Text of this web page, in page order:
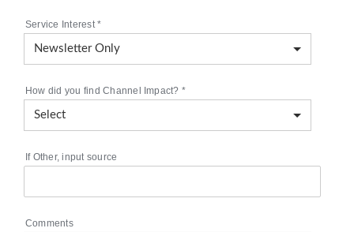
Service Interest*
How did you find Channel Impact? *
If Other, input source
Comments